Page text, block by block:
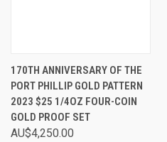
170TH ANNIVERSARY OF THE
PORT PHILLIP GOLD PATTERN
2023 $25 1/4OZ FOUR-COIN
GOLD PROOF SET
AU$4,250.00